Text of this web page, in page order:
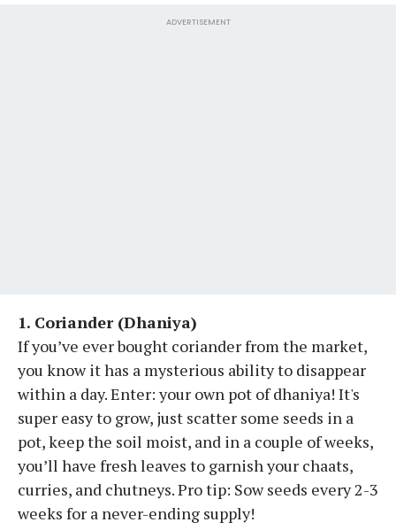
ADVERTISEMENT
1. Coriander (Dhaniya)
If you’ve ever bought coriander from the market,
you know it has a mysterious ability to disappear
within a day. Enter: your own pot of dhaniya! It's
super easy to grow, just scatter some seeds in a
pot, keep the soil moist, and in a couple of weeks,
you’ll have fresh leaves to garnish your chaats,
curries, and chutneys. Pro tip: Sow seeds every 2-3
weeks for a never-ending supply!